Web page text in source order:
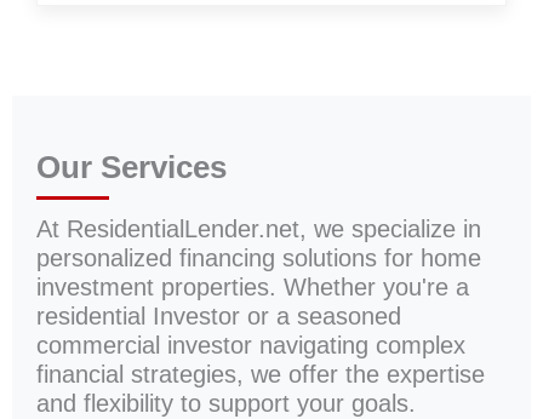
Our Services
At ResidentialLender.net, we specialize in
personalized financing solutions for home
investment properties. Whether you're a
residential Investor or a seasoned
commercial investor navigating complex
financial strategies, we offer the expertise
and flexibility to support your goals.